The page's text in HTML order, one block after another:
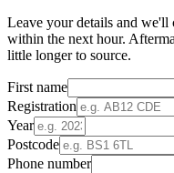
Leave your details and
within the next hour.
little longer to source.
First name
Registration
Year
Postcode
Phone number